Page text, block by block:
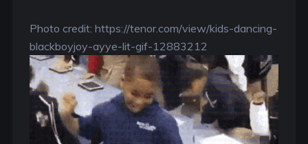
Photo credit: https://tenor.com/view/kids-dancing-
blackboyjoy-ayye-lit-gif-12883212